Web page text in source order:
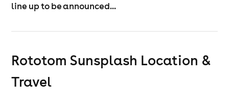
line up to be announced...
Rototom Sunsplash Location &
Travel